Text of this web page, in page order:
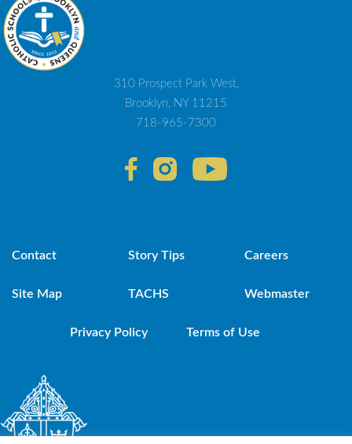
310 Prospect Park West,
Brooklyn, NY 11215
718-965-7300
Contact Story Tips Careers
Site Map TACHS Webmaster
Privacy Policy Terms of Use